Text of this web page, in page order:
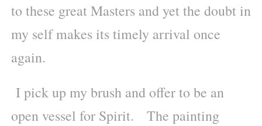
to these great Masters and yet the doubt in
my self makes its timely arrival once
again.
I pick up my brush and offer to be an
open vessel for Spirit. The painting